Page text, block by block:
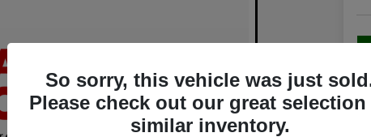
So sorry, this vehicle was just
Please check out our great
similar inventory.